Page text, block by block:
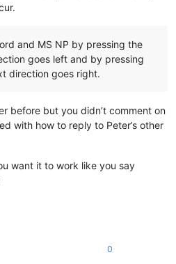
and MS NP by pressing the
goes left and by pressing
direction goes right.
before but you didn’t comment on
with how to reply to Peter’s other
want it to work like you say
0